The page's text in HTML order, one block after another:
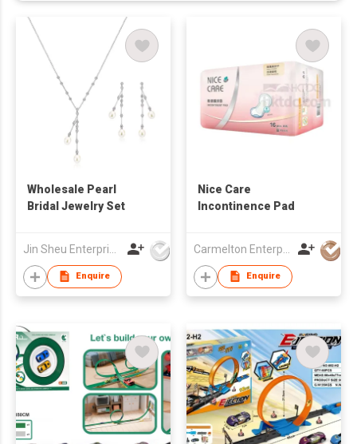
Wholesale Pearl
Bridal Jewelry Set
Enquire
Nice Care
Incontinence Pad
Enquire